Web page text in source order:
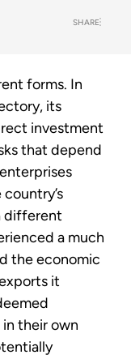
SHARE
forms. In
its
investment
that depend
different
a much
the economic
it
their own